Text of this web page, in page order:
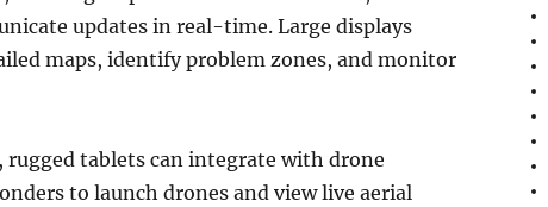
updates in real-time. Large displays
maps, identify problem zones, and monitor
rugged tablets can integrate with drone
to launch drones and view live aerial